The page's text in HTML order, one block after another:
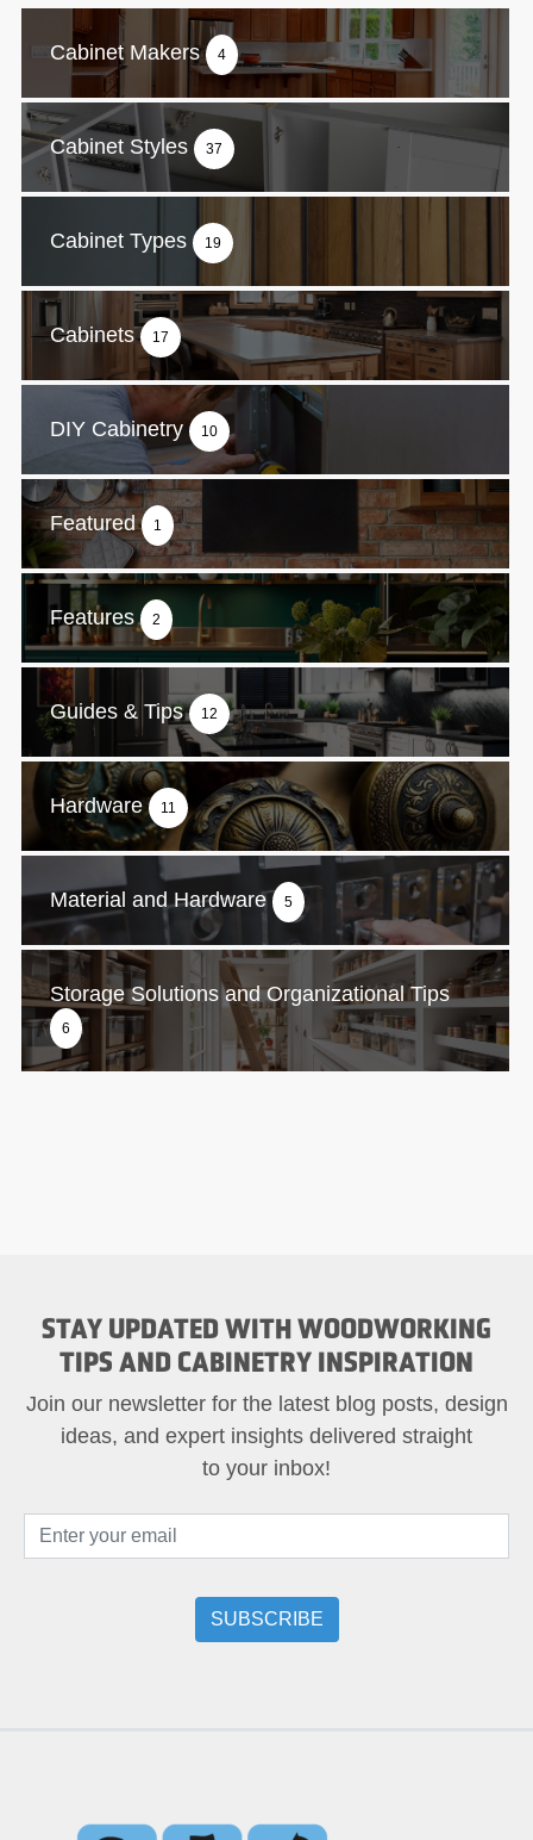
Cabinet Makers 4
Cabinet Styles 37
Cabinet Types 19
Cabinets 17
DIY Cabinetry 10
Featured 1
Features 2
Guides & Tips 12
Hardware 11
Material and Hardware 5
Storage Solutions and Organizational Tips
6
STAY UPDATED WITH WOODWORKING
TIPS AND CABINETRY INSPIRATION
Join our newsletter for the latest blog posts, design
ideas, and expert insights delivered straight
to your inbox!